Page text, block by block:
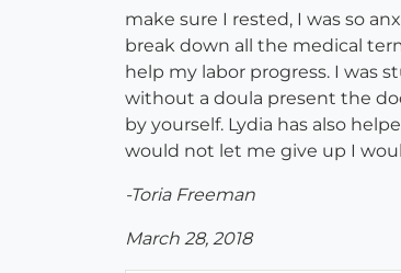
make sure I rested, I was so
break down all the medical
help my labor progress. I was
without a doula present the
by yourself. Lydia has also
would not let me give up I
-Toria Freeman
March 28, 2018